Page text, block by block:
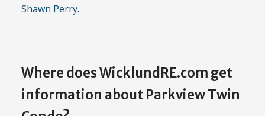
Shawn Perry.
Where does WicklundRE.com get
information about Parkview Twin